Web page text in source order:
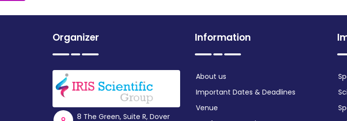
Organizer
8 The Green, Suite R, Dover
Information
About us
Important Dates & Deadlines
Venue